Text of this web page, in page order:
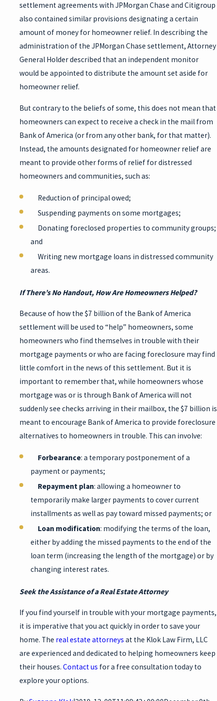
settlement agreements with JPMorgan Chase and Citigroup
also contained similar provisions designating a certain
amount of money for homeowner relief. In describing the
administration of the JPMorgan Chase settlement, Attorney
General Holder described that an independent monitor
would be appointed to distribute the amount set aside for
homeowner relief.
But contrary to the beliefs of some, this does not mean that
homeowners can expect to receive a check in the mail from
Bank of America (or from any other bank, for that matter).
Instead, the amounts designated for homeowner relief are
meant to provide other forms of relief for distressed
homeowners and communities, such as:
Reduction of principal owed;
Suspending payments on some mortgages;
Donating foreclosed properties to community groups;
and
Writing new mortgage loans in distressed community
areas.
If There’s No Handout, How Are Homeowners Helped?
Because of how the $7 billion of the Bank of America
settlement will be used to “help” homeowners, some
homeowners who find themselves in trouble with their
mortgage payments or who are facing foreclosure may find
little comfort in the news of this settlement. But it is
important to remember that, while homeowners whose
mortgage was or is through Bank of America will not
suddenly see checks arriving in their mailbox, the $7 billion is
meant to encourage Bank of America to provide foreclosure
alternatives to homeowners in trouble. This can involve:
Forbearance: a temporary postponement of a
payment or payments;
Repayment plan: allowing a homeowner to
temporarily make larger payments to cover current
installments as well as pay toward missed payments; or
Loan modification: modifying the terms of the loan,
either by adding the missed payments to the end of the
loan term (increasing the length of the mortgage) or by
changing interest rates.
Seek the Assistance of a Real Estate Attorney
If you find yourself in trouble with your mortgage payments,
it is imperative that you act quickly in order to save your
home. The real estate attorneys at the Klok Law Firm, LLC
are experienced and dedicated to helping homeowners keep
their houses. Contact us for a free consultation today to
explore your options.